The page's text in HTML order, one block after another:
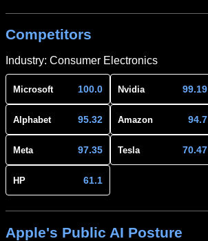
Competitors
Industry: Consumer Electronics
Microsoft 100.0 Nvidia 99.19
Alphabet 95.32 Amazon 94.7
Meta 97.35 Tesla 70.47
HP 61.1
Apple's Public AI Posture